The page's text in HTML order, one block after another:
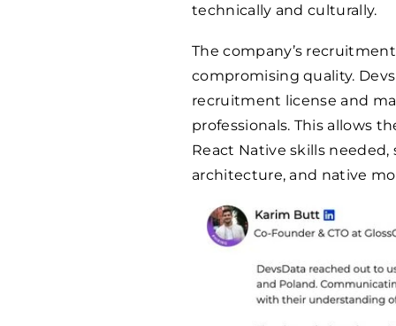
technically and culturally.
The company’s
compromising quality.
recruitment license and
professionals. This allows
React Native skills
architecture, and native